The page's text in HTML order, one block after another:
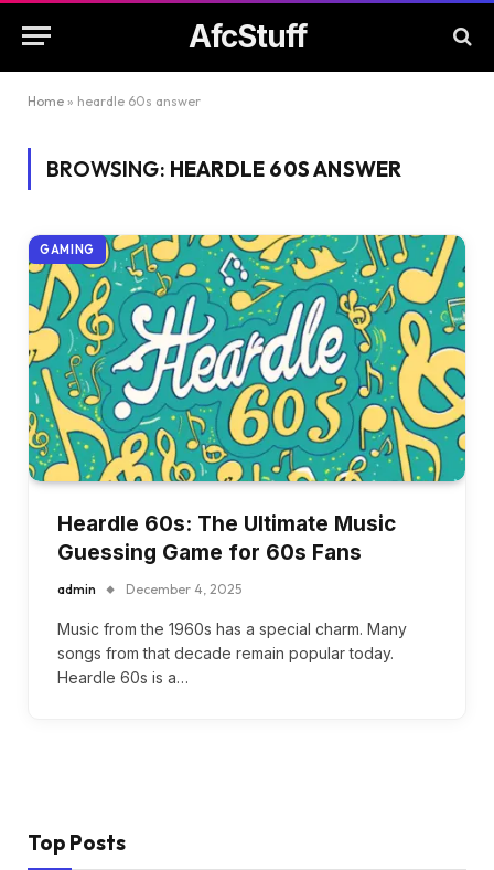
AfcStuff
Home » heardle 60s answer
BROWSING: HEARDLE 60S ANSWER
GAMING
Heardle 60s: The Ultimate Music
Guessing Game for 60s Fans
admin December 4, 2025
Music from the 1960s has a special charm. Many
songs from that decade remain popular today.
Heardle 60s is a…
Top Posts